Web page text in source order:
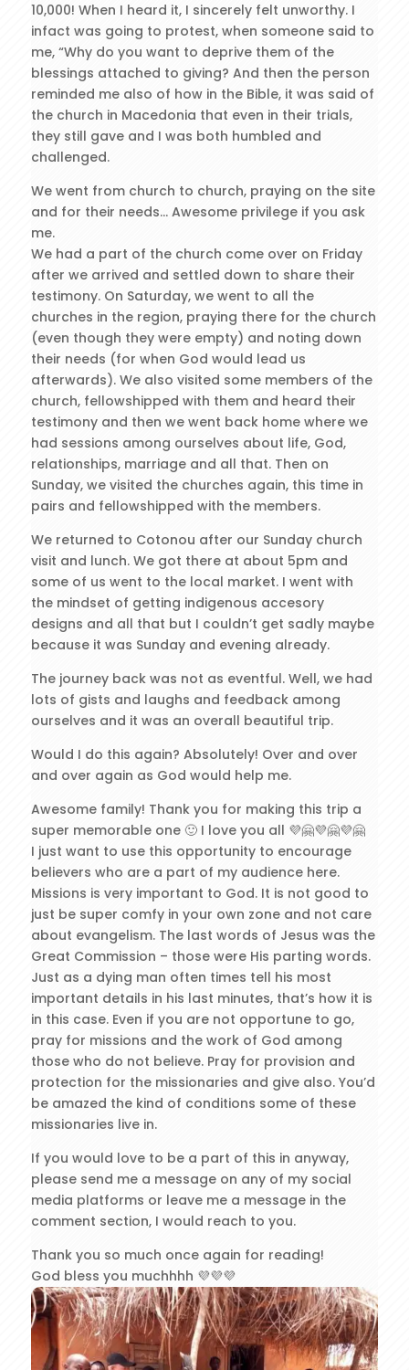
10,000! When I heard it, I sincerely felt unworthy. I
infact was going to protest, when someone said to
me, “Why do you want to deprive them of the
blessings attached to giving? And then the person
reminded me also of how in the Bible, it was said of
the church in Macedonia that even in their trials,
they still gave and I was both humbled and
challenged.
We went from church to church, praying on the site
and for their needs… Awesome privilege if you ask
me.
We had a part of the church come over on Friday
after we arrived and settled down to share their
testimony. On Saturday, we went to all the
churches in the region, praying there for the church
(even though they were empty) and noting down
their needs (for when God would lead us
afterwards). We also visited some members of the
church, fellowshipped with them and heard their
testimony and then we went back home where we
had sessions among ourselves about life, God,
relationships, marriage and all that. Then on
Sunday, we visited the churches again, this time in
pairs and fellowshipped with the members.
We returned to Cotonou after our Sunday church
visit and lunch. We got there at about 5pm and
some of us went to the local market. I went with
the mindset of getting indigenous accesory
designs and all that but I couldn’t get sadly maybe
because it was Sunday and evening already.
The journey back was not as eventful. Well, we had
lots of gists and laughs and feedback among
ourselves and it was an overall beautiful trip.
Would I do this again? Absolutely! Over and over
and over again as God would help me.
Awesome family! Thank you for making this trip a
super memorable one 🙂 I love you all 💜🤗💜🤗💜🤗
I just want to use this opportunity to encourage
believers who are a part of my audience here.
Missions is very important to God. It is not good to
just be super comfy in your own zone and not care
about evangelism. The last words of Jesus was the
Great Commission – those were His parting words.
Just as a dying man often times tell his most
important details in his last minutes, that’s how it is
in this case. Even if you are not opportune to go,
pray for missions and the work of God among
those who do not believe. Pray for provision and
protection for the missionaries and give also. You’d
be amazed the kind of conditions some of these
missionaries live in.
If you would love to be a part of this in anyway,
please send me a message on any of my social
media platforms or leave me a message in the
comment section, I would reach to you.
Thank you so much once again for reading!
God bless you muchhhh 💜💜💜